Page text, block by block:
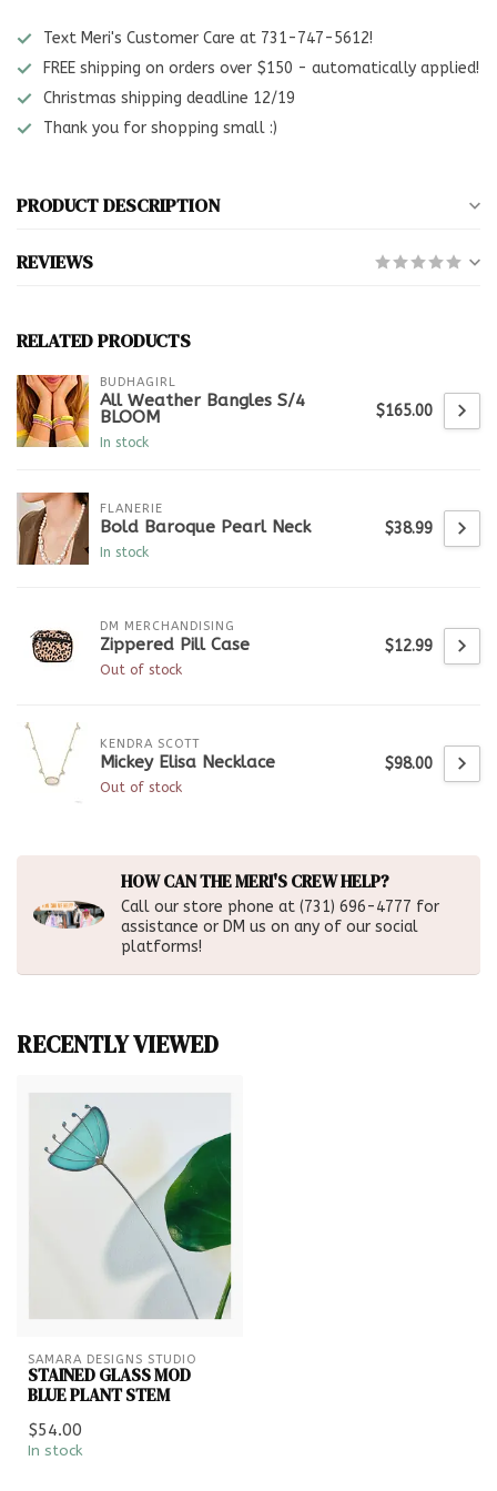
Text Meri's Customer Care at 731-747-5612!
FREE shipping on orders over $150 - automatically applied!
Christmas shipping deadline 12/19
Thank you for shopping small :)
PRODUCT DESCRIPTION
REVIEWS
RELATED PRODUCTS
BUDHAGIRL
All Weather Bangles S/4
BLOOM
In stock
$165.00
FLANERIE
Bold Baroque Pearl Neck
In stock
$38.99
DM MERCHANDISING
Zippered Pill Case
Out of stock
$12.99
KENDRA SCOTT
Mickey Elisa Necklace
Out of stock
$98.00
HOW CAN THE MERI'S CREW HELP?
Call our store phone at (731) 696-4777 for
assistance or DM us on any of our social
platforms!
RECENTLY VIEWED
SAMARA DESIGNS STUDIO
STAINED GLASS MOD
BLUE PLANT STEM
$54.00
In stock